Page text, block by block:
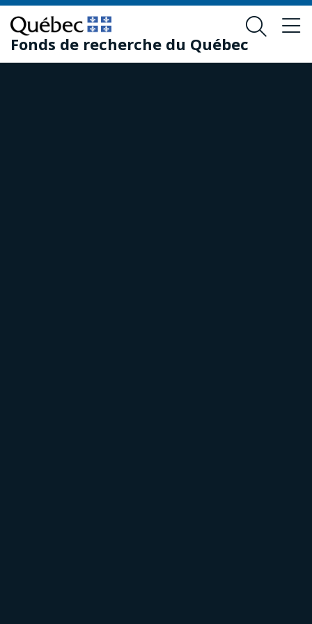
Skip
to
main
content
Skip
to
footer
Fonds de recherche du Québec